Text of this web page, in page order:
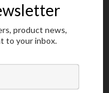
IN GOMORI